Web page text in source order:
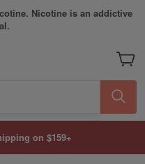
Nicotine is an addictive
My
on $159+